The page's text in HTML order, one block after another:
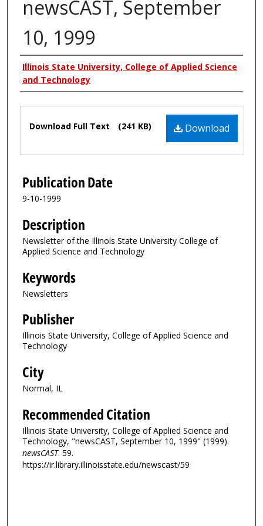
newsCAST, September
10, 1999
Authors
Illinois State University, College of Applied Science
and Technology
Files Download
Download Full Text (241 KB)
Publication Date
9-10-1999
Description
Newsletter of the Illinois State University College of
Applied Science and Technology
Keywords
Newsletters
Publisher
Illinois State University, College of Applied Science and
Technology
City
Normal, IL
Recommended Citation
Illinois State University, College of Applied Science and
Technology, "newsCAST, September 10, 1999" (1999).
newsCAST. 59.
https://ir.library.illinoisstate.edu/newscast/59